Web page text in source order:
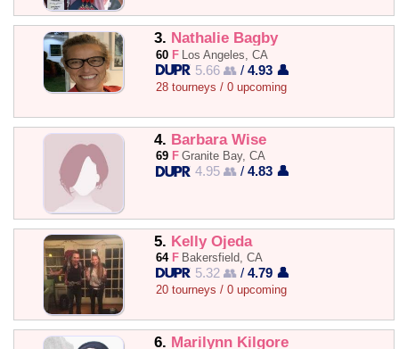
3. Nathalie Bagby
60 F Los Angeles, CA
5.66 👥 /4.93 👤
28 tourneys / 0 upcoming
4. Barbara Wise
69 F Granite Bay, CA
4.95 👥 /4.83 👤
5. Kelly Ojeda
64 F Bakersfield, CA
5.32 👥 /4.79 👤
20 tourneys / 0 upcoming
6. Marilynn Kilgore